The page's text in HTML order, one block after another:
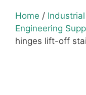
Home /
Engineering
hinges lift-off